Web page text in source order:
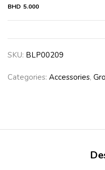
BHD 5.000
SKU: BLP00209
Categories: Accessories,